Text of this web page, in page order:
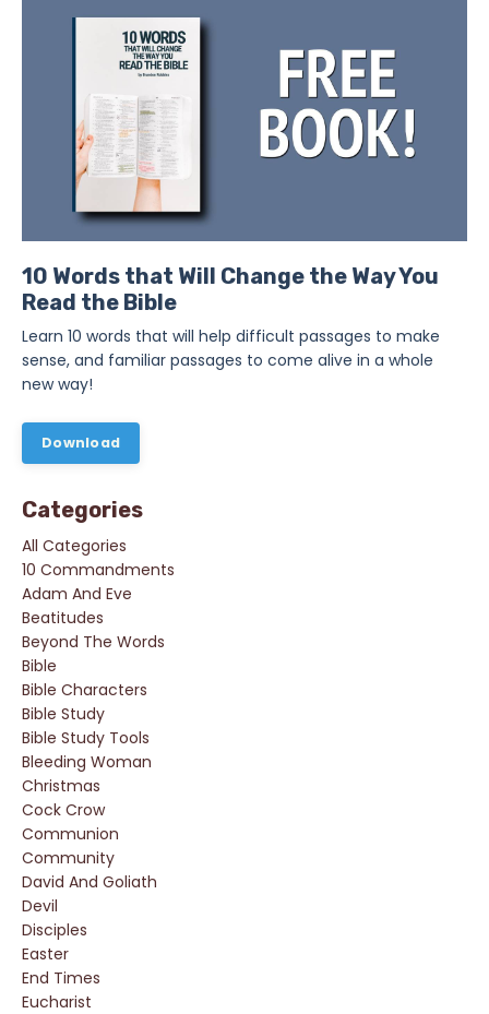
10 Words that Will Change the Way You
Read the Bible
Learn 10 words that will help difficult passages to make
sense, and familiar passages to come alive in a whole
new way!
Download
Categories
All Categories
10 Commandments
Adam And Eve
Beatitudes
Beyond The Words
Bible
Bible Characters
Bible Study
Bible Study Tools
Bleeding Woman
Christmas
Cock Crow
Communion
Community
David And Goliath
Devil
Disciples
Easter
End Times
Eucharist